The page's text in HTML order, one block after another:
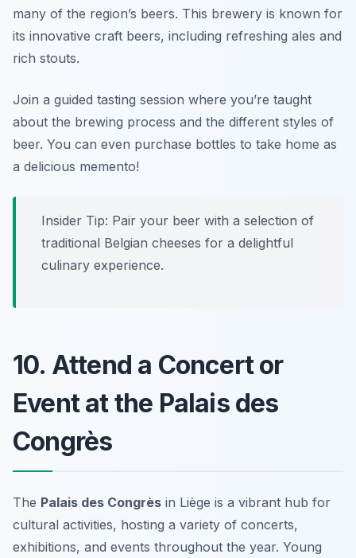
many of the region’s beers. This brewery is known for
its innovative craft beers, including refreshing ales and
rich stouts.
Join a guided tasting session where you’re taught
about the brewing process and the different styles of
beer. You can even purchase bottles to take home as
a delicious memento!
Insider Tip: Pair your beer with a selection of
traditional Belgian cheeses for a delightful
culinary experience.
10. Attend a Concert or
Event at the Palais des
Congrès
The Palais des Congrès in Liège is a vibrant hub for
cultural activities, hosting a variety of concerts,
exhibitions, and events throughout the year. Young